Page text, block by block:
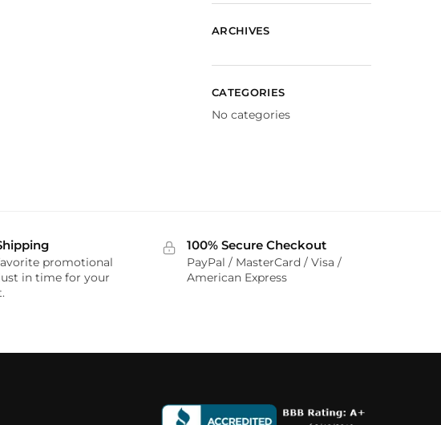
ARCHIVES
CATEGORIES
No categories
promotional
in time for your
100% Secure Checkout
PayPal / MasterCard / Visa /
American Express